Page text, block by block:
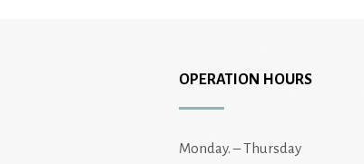
OPERATION HOURS
Monday. – Thursday